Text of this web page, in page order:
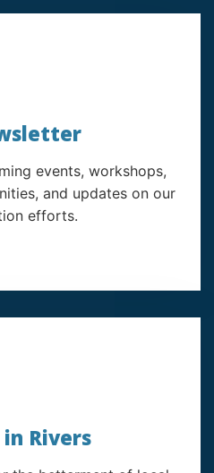
events, workshops,
and updates on our
efforts.
Rivers